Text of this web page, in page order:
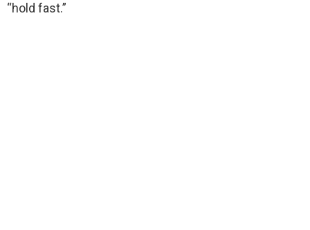
“hold fast.”